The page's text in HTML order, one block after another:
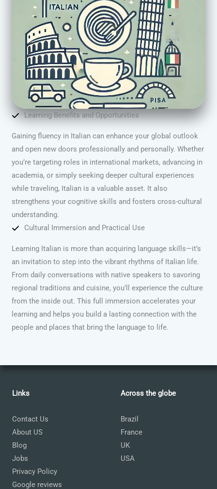
Learning Benefits and Opportunities
Gaining fluency in Italian can enhance your global outlook
and open new doors professionally and personally. Whether
you’re targeting roles in international markets, advancing in
academia, or simply seeking deeper cultural experiences
while traveling, Italian is a valuable asset. It also
strengthens your cognitive skills and fosters cross-cultural
understanding.
Cultural Immersion and Practical Use
Learning Italian is more than acquiring language skills—it’s
an invitation to step into the vibrant rhythms of Italian life.
From daily conversations with native speakers to savoring
regional traditions and cuisine, you’ll experience the culture
from the inside out. This full immersion accelerates your
learning and helps you build a lasting connection with the
people and places that bring the language to life.
Links
Contact Us
About US
Blog
Jobs
Privacy Policy
Google reviews
Across the globe
Brazil
France
UK
USA